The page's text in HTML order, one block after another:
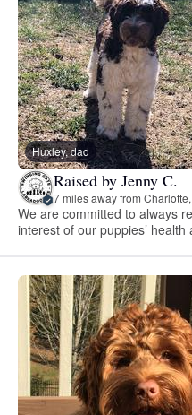
Huxley, dad
Raised by Jenny C.
7 miles away from
We are committed to always
interest of our puppies’